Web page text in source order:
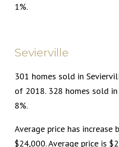
1%.
Sevierville
301 homes sold in
of 2018. 328 homes sold
8%.
Average price has increase
$24,000. Average price is